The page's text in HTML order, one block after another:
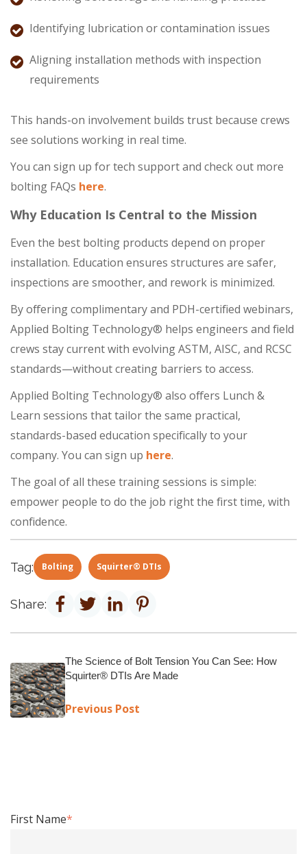
Identifying lubrication or contamination issues
Aligning installation methods with inspection
requirements
This hands-on involvement builds trust because crews
see solutions working in real time.
You can sign up for tech support and check out more
bolting FAQs here.
Why Education Is Central to the Mission
Even the best bolting products depend on proper
installation. Education ensures structures are safer,
inspections are smoother, and rework is minimized.
By offering complimentary and PDH-certified webinars,
Applied Bolting Technology® helps engineers and field
crews stay current with evolving ASTM, AISC, and RCSC
standards—without creating barriers to access.
Applied Bolting Technology® also offers Lunch &
Learn sessions that tailor the same practical,
standards-based education specifically to your
company. You can sign up here.
The goal of all these training sessions is simple:
empower people to do the job right the first time, with
confidence.
Tag: Bolting Squirter® DTIs
Share:
The Science of Bolt Tension You Can See: How
Squirter® DTIs Are Made
Previous Post
First Name*